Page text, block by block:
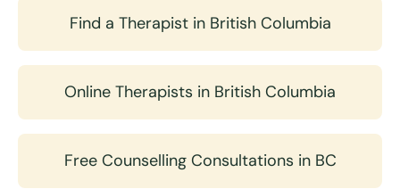
Find a Therapist in British Columbia
Online Therapists in British Columbia
Free Counselling Consultations in BC